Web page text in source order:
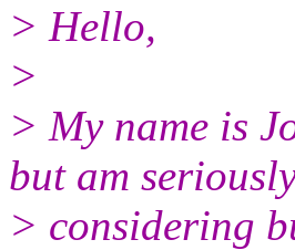
> Hello,
>
> My name is
but am
> considering